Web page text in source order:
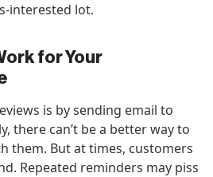
interested lot.
for Your
is by sending email to
there can’t be a better way to
them. But at times, customers
Repeated reminders may piss